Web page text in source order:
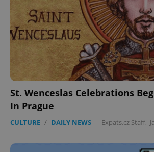
St. Wenceslas Celebrations
In Prague
CULTURE / DAILY NEWS - Expats.cz Staff,